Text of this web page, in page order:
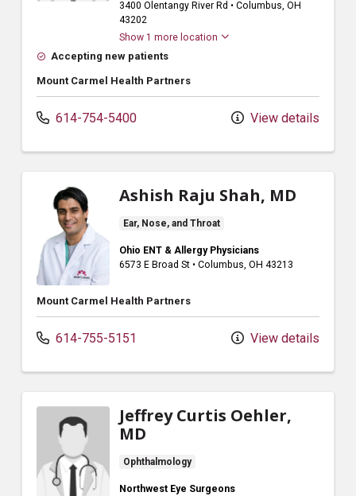
3400 Olentangy River Rd • Columbus, OH
43202
Show 1 more location
Accepting new patients
Mount Carmel Health Partners
614-754-5400 View details
Ashish Raju Shah, MD
Ear, Nose, and Throat
Ohio ENT & Allergy Physicians
6573 E Broad St • Columbus, OH 43213
Mount Carmel Health Partners
614-755-5151 View details
Jeffrey Curtis Oehler,
MD
Ophthalmology
Northwest Eye Surgeons